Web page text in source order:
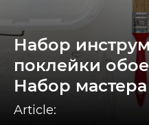
Набор
поклейки
Набор мастера
Article: